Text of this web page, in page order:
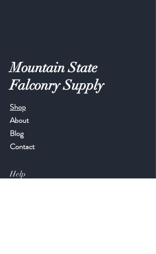
Mountain State
Falconry Supply
Shop
About
Blog
Contact
Help